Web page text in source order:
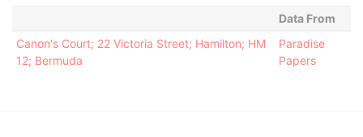
Data From
Canon's Court; 22 Victoria Street; Hamilton; HM
12; Bermuda
Paradise
Papers